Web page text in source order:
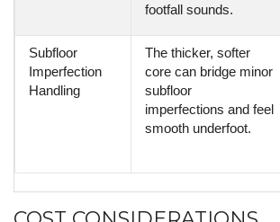
footfall sounds.
Subfloor
Imperfection
Handling
The thicker, softer
core can bridge minor
subfloor
imperfections and feel
smooth underfoot.